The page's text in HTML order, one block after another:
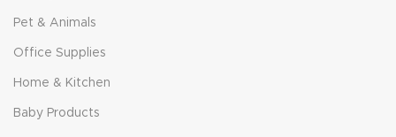
Pet & Animals
Office Supplies
Home & Kitchen
Baby Products